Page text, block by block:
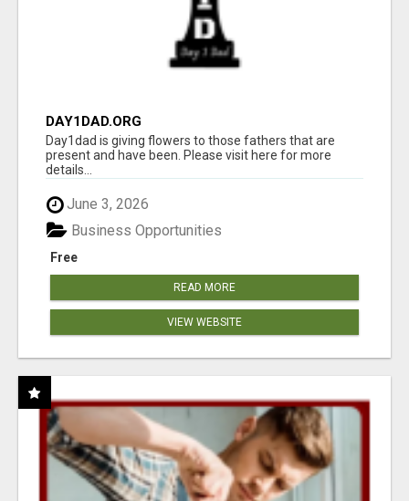
DAY1DAD.ORG
Day1dad is giving flowers to those fathers that are
present and have been. Please visit here for more
details...
June 3, 2026
Free
Business Opportunities
READ MORE
VIEW WEBSITE